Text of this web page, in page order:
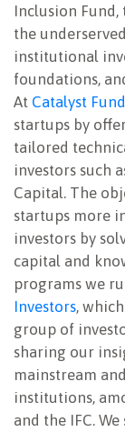
Inclusion
the
institutional
foundations,
At Catalyst Fund
startups by
tailored
investors such
Capital. The
startups more
investors by
capital and
programs we
Investors,
group of
sharing our
mainstream
institutions,
and the IFC.